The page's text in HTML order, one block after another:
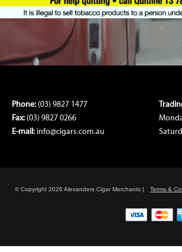
Phone: (03) 9827 1477
Fax: (03) 9827 0266
E-mail: info@cigars.com.au
© Copyright 2026 Alexanders Cigar Merchants | Terms &